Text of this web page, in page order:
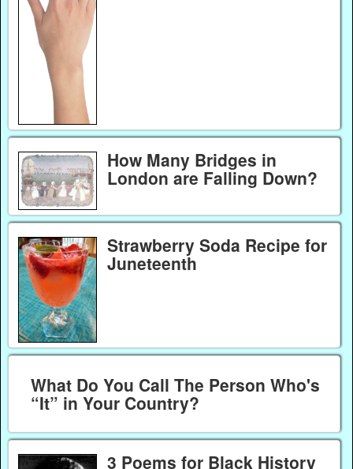
How Many Bridges in
London are Falling Down?
Strawberry Soda Recipe for
Juneteenth
What Do You Call The Person Who's
“It” in Your Country?
3 Poems for Black History